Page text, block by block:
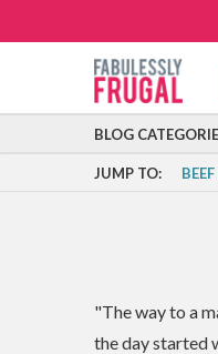
BLOG
JUMP TO:
"The way to a
the day started